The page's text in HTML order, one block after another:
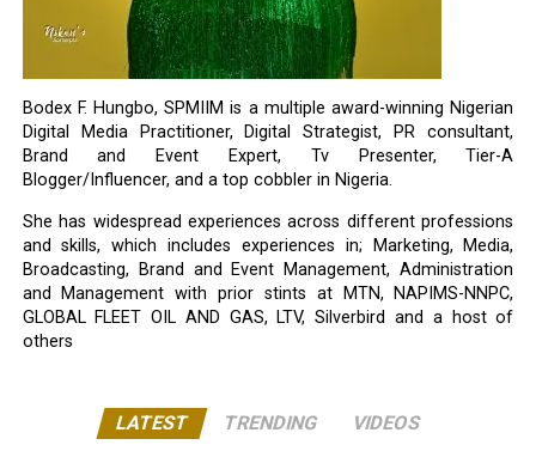
Bodex F. Hungbo, SPMIIM is a multiple award-winning Nigerian
Digital Media Practitioner, Digital Strategist, PR consultant,
Brand and Event Expert, Tv Presenter, Tier-A
Blogger/Influencer, and a top cobbler in Nigeria.
She has widespread experiences across different professions
and skills, which includes experiences in; Marketing, Media,
Broadcasting, Brand and Event Management, Administration
and Management with prior stints at MTN, NAPIMS-NNPC,
GLOBAL FLEET OIL AND GAS, LTV, Silverbird and a host of
others
LATEST TRENDING VIDEOS